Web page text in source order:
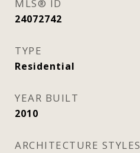
MLS® ID
24072742
TYPE
Residential
YEAR BUILT
2010
ARCHITECTURE STYLES